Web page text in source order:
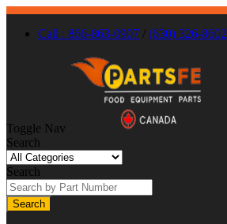
Call : 866-863-0907 / (630) 326-8602
Toggle Nav
Search
Search
Search